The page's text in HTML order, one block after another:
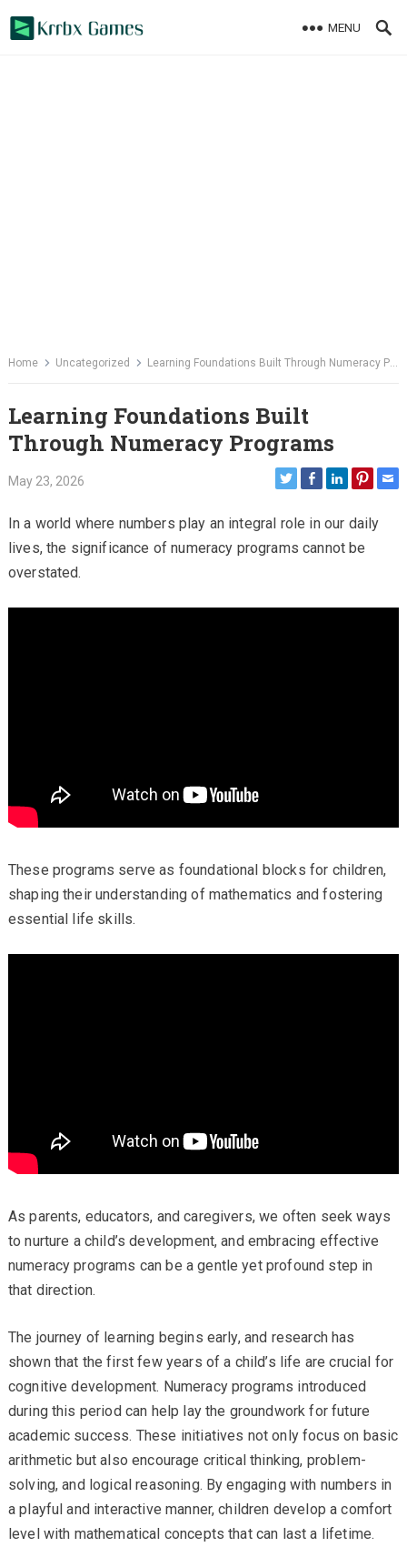
MENU
Home Uncategorized Learning Foundations Built Through Numeracy Programs
Learning Foundations Built
Through Numeracy Programs
May 23, 2026
In a world where numbers play an integral role in our daily
lives, the significance of numeracy programs cannot be
overstated.
These programs serve as foundational blocks for children,
shaping their understanding of mathematics and fostering
essential life skills.
As parents, educators, and caregivers, we often seek ways
to nurture a child’s development, and embracing effective
numeracy programs can be a gentle yet profound step in
that direction.
The journey of learning begins early, and research has
shown that the first few years of a child’s life are crucial for
cognitive development. Numeracy programs introduced
during this period can help lay the groundwork for future
academic success. These initiatives not only focus on basic
arithmetic but also encourage critical thinking, problem-
solving, and logical reasoning. By engaging with numbers in
a playful and interactive manner, children develop a comfort
level with mathematical concepts that can last a lifetime.